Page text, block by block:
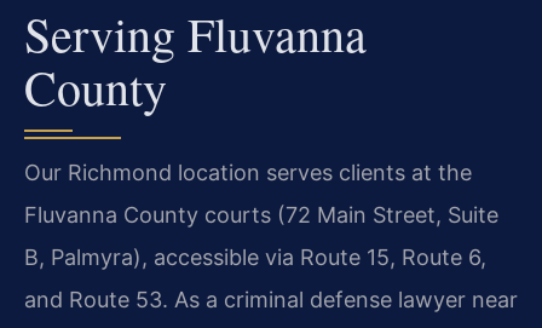
Serving Fluvanna
County
Our Richmond location serves clients at the
Fluvanna County courts (72 Main Street, Suite
B, Palmyra), accessible via Route 15, Route 6,
and Route 53. As a criminal defense lawyer near